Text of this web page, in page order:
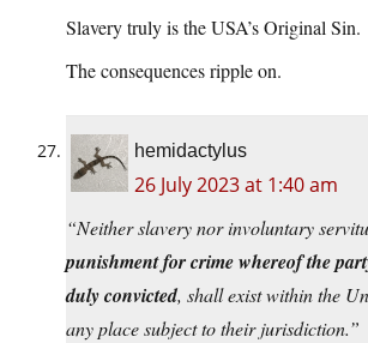
Slavery truly is the USA’s Original Sin.
The consequences ripple on.
hemidactylus
26 July 2023 at 1:40 am
“Neither slavery nor involuntary
punishment for crime whereof the
duly convicted, shall exist within the
any place subject to their jurisdiction.”